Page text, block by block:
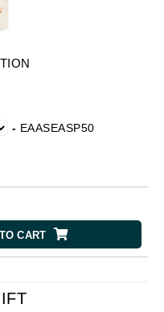
- EAASEASP50
CART